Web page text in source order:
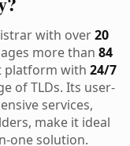
with over20
more than 84
platform with 24/7
of TLDs. Its user-
services,
make it ideal
one solution.